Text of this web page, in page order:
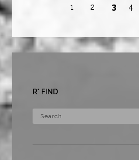
1 2 3 4
R* FIND